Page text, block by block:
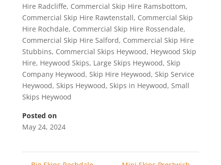
Hire Radcliffe, Commercial Skip Hire Ramsbottom,
Commercial Skip Hire Rawtenstall, Commercial Skip
Hire Rochdale, Commercial Skip Hire Rossendale,
Commercial Skip Hire Salford, Commercial Skip Hire
Stubbins, Commercial Skips Heywood, Heywood Skip
Hire, Heywood Skips, Large Skips Heywood, Skip
Company Heywood, Skip Hire Heywood, Skip Service
Heywood, Skips Heywood, Skips in Heywood, Small
Skips Heywood
Posted on
May 24, 2024